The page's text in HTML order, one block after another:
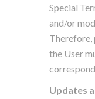
Special
and/or
Therefore,
the User
Updates